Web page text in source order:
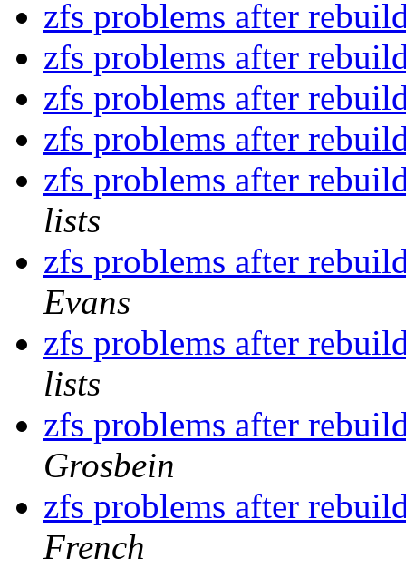
zfs problems after
zfs problems after
zfs problems after
zfs problems after
zfs problems after
lists
zfs problems after
Evans
zfs problems after
lists
zfs problems after
Grosbein
zfs problems after
French